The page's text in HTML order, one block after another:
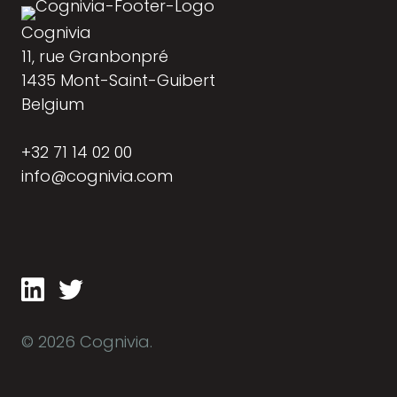
Cognivia
11, rue Granbonpré
1435 Mont-Saint-Guibert
Belgium
+32 71 14 02 00
info@cognivia.com
© 2026 Cognivia.